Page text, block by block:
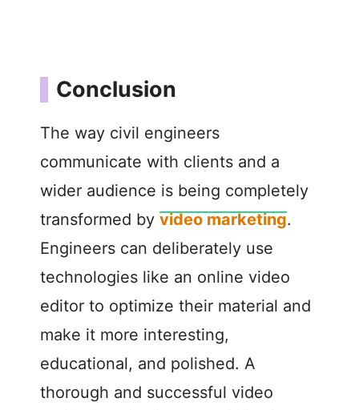
Conclusion
The way civil engineers
communicate with clients and a
wider audience is being completely
transformed by video marketing.
Engineers can deliberately use
technologies like an online video
editor to optimize their material and
make it more interesting,
educational, and polished. A
thorough and successful video